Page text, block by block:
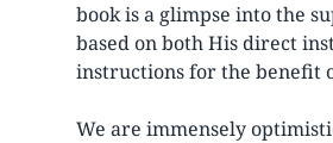
book is a glimpse into the
based on both His direct
instructions for the benefit
We are immensely